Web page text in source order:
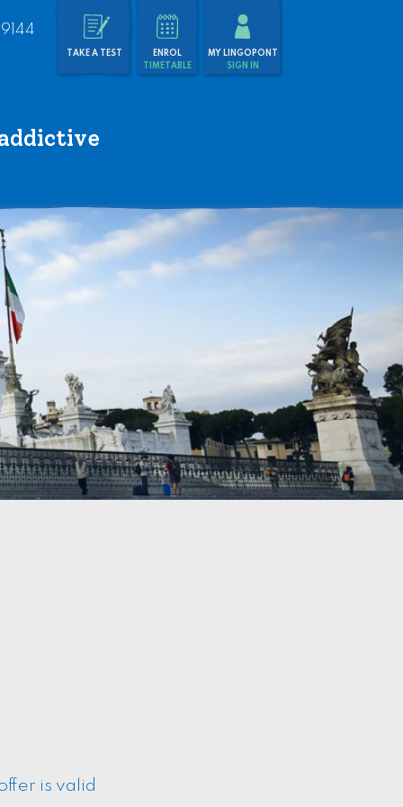
TAKE A TEST
ENROL
TIMETABLE
MY LINGOPONT
SIGN IN
is valid